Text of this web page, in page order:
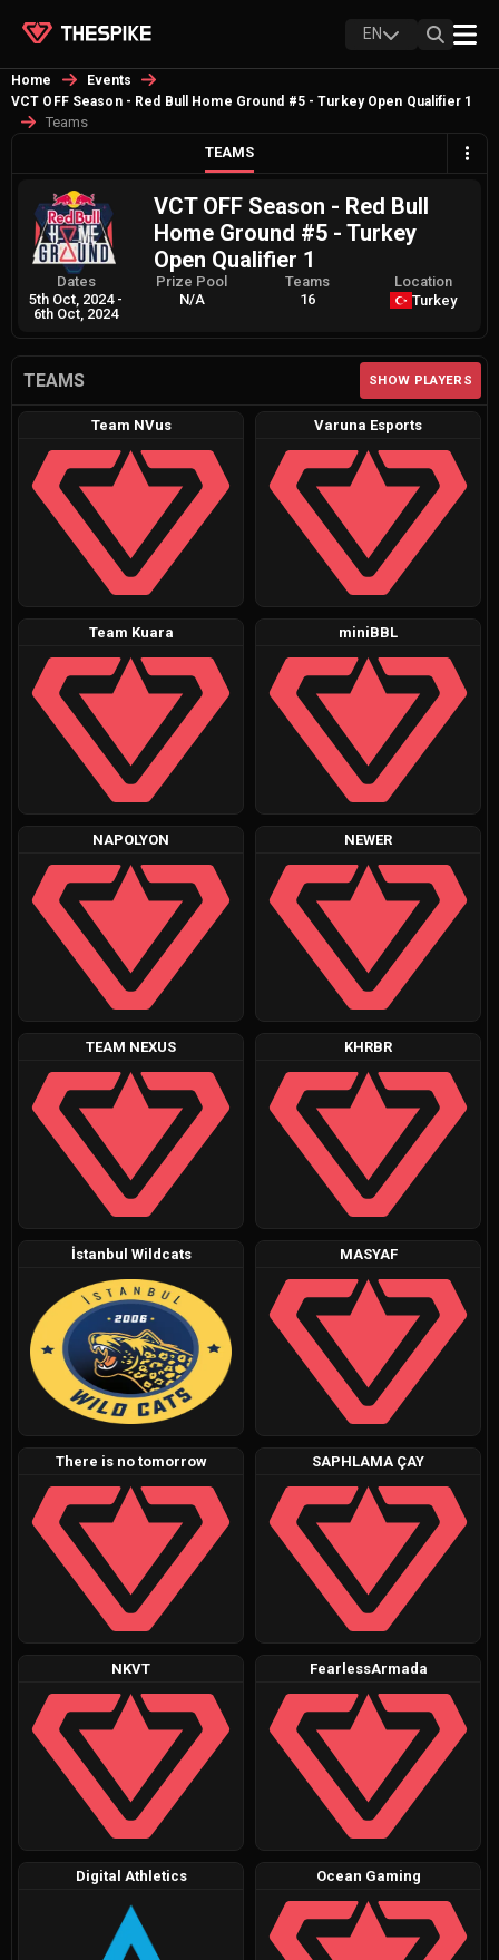
EN
Home
Events
VCT OFF Season - Red Bull Home Ground #5 - Turkey Open Qualifier 1
Teams
TEAMS
VCT OFF Season - Red Bull
Home Ground #5 - Turkey
Open Qualifier 1
Dates
5th Oct, 2024 -
6th Oct, 2024
Prize Pool
N/A
Teams
16
Location
Turkey
TEAMS SHOW PLAYERS
Team NVus Varuna Esports
Team Kuara miniBBL
NAPOLYON NEWER
TEAM NEXUS KHRBR
İstanbul Wildcats MASYAF
There is no tomorrow SAPHLAMA ÇAY
NKVT FearlessArmada
Digital Athletics Ocean Gaming